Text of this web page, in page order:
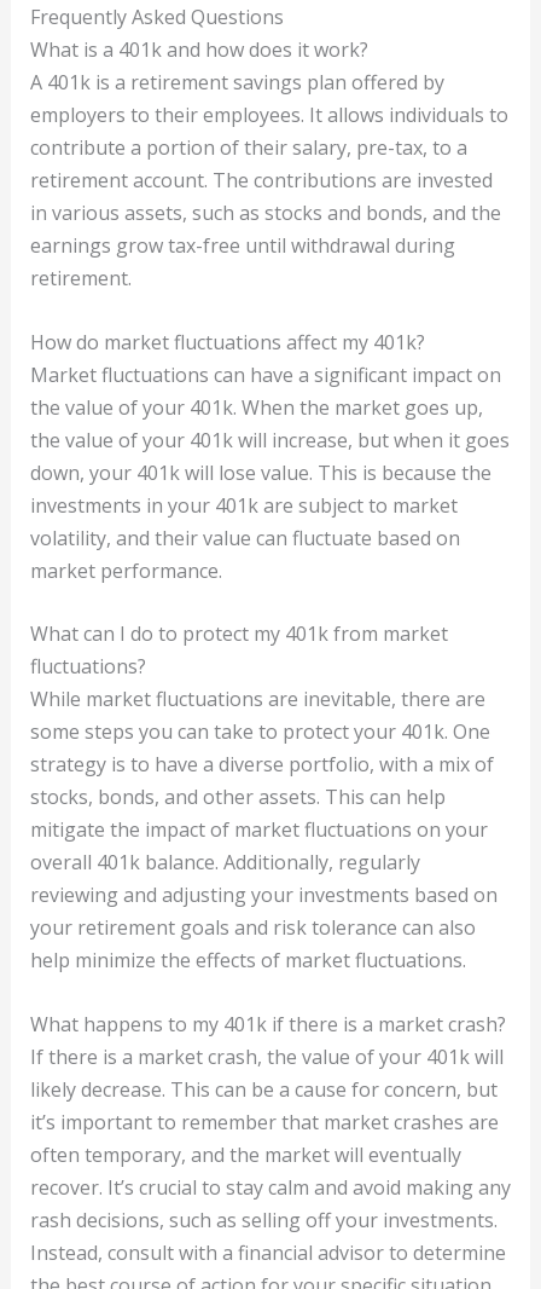
Frequently Asked Questions
What is a 401k and how does it work?
A 401k is a retirement savings plan offered by
employers to their employees. It allows individuals to
contribute a portion of their salary, pre-tax, to a
retirement account. The contributions are invested
in various assets, such as stocks and bonds, and the
earnings grow tax-free until withdrawal during
retirement.
How do market fluctuations affect my 401k?
Market fluctuations can have a significant impact on
the value of your 401k. When the market goes up,
the value of your 401k will increase, but when it goes
down, your 401k will lose value. This is because the
investments in your 401k are subject to market
volatility, and their value can fluctuate based on
market performance.
What can I do to protect my 401k from market
fluctuations?
While market fluctuations are inevitable, there are
some steps you can take to protect your 401k. One
strategy is to have a diverse portfolio, with a mix of
stocks, bonds, and other assets. This can help
mitigate the impact of market fluctuations on your
overall 401k balance. Additionally, regularly
reviewing and adjusting your investments based on
your retirement goals and risk tolerance can also
help minimize the effects of market fluctuations.
What happens to my 401k if there is a market crash?
If there is a market crash, the value of your 401k will
likely decrease. This can be a cause for concern, but
it’s important to remember that market crashes are
often temporary, and the market will eventually
recover. It’s crucial to stay calm and avoid making any
rash decisions, such as selling off your investments.
Instead, consult with a financial advisor to determine